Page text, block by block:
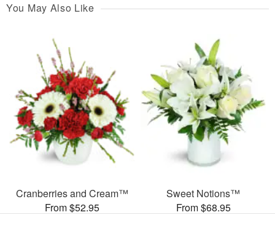
You May Also Like
Cranberries and Cream™
From $52.95
Sweet Notions™
From $68.95